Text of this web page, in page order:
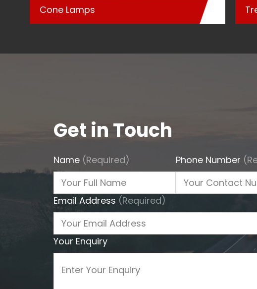
Cone Lamps
Get in Touch
Name (Required) Phone Number
Email Address (Required)
Your Enquiry